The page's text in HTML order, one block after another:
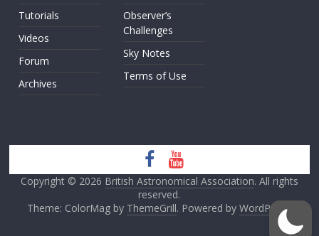
Tutorials
Videos
Forum
Archives
Observer’s
Challenges
Sky Notes
Terms of Use
Copyright © 2026 British Astronomical Association. All rights
reserved.
Theme: ColorMag by ThemeGrill. Powered by WordPress